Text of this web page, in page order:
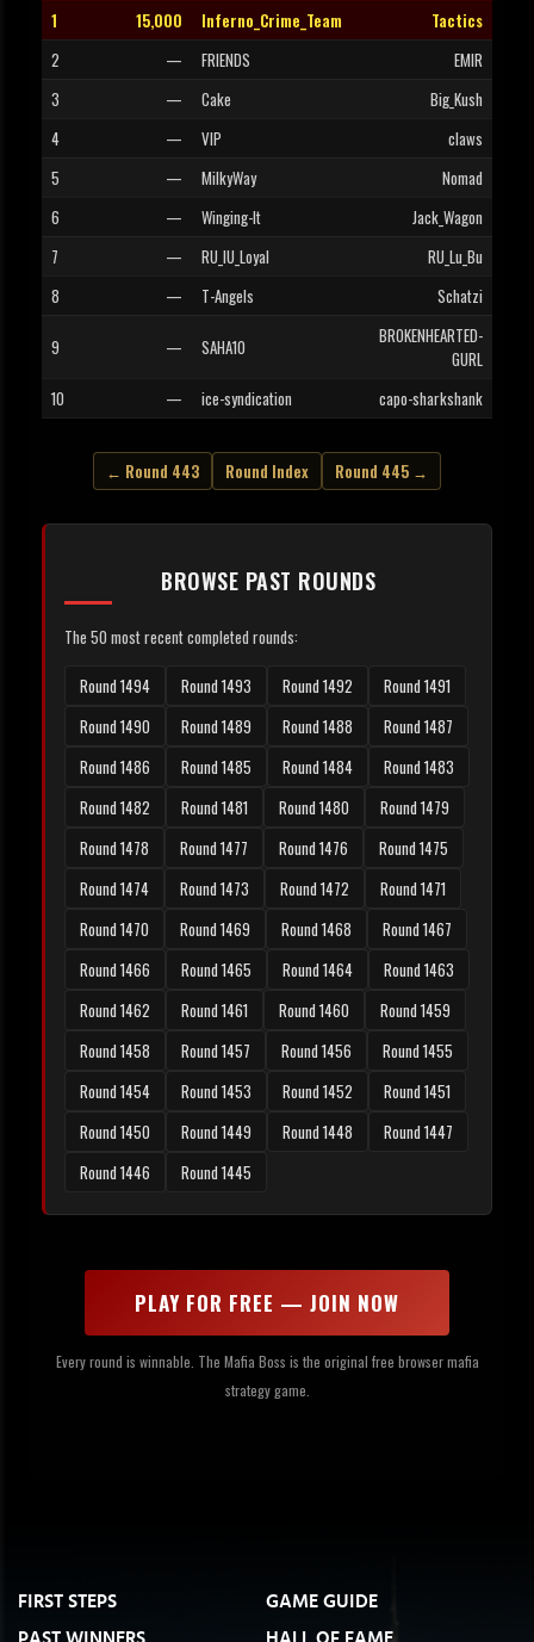
1 15,000 Inferno_Crime_Team
Tactics
2
— FRIENDS
EMIR
3
— Cake
Big_Kush
4
— VIP
claws
5
— MilkyWay
Nomad
6
— Winging-It
Jack_Wagon
7
— RU_IU_Loyal
RU_Lu_Bu
8
— T-Angels Schatzi
9 — SAHA10
BROKENHEARTED-
GURL
10
— ice-syndication capo-sharkshank
← Round 443 Round Index Round 445 →
BROWSE PAST ROUNDS
The 50 most recent completed rounds:
Round 1494 Round 1493 Round 1492
Round 1491
Round 1490
Round 1489 Round 1488
Round 1487
Round 1486
Round 1485 Round 1484
Round 1483
Round 1482
Round 1481 Round 1480
Round 1479
Round 1478
Round 1477 Round 1476
Round 1475
Round 1474
Round 1473 Round 1472
Round 1471
Round 1470
Round 1469 Round 1468
Round 1467
Round 1466
Round 1465 Round 1464
Round 1463
Round 1462
Round 1461 Round 1460
Round 1459
Round 1458
Round 1457 Round 1456
Round 1455
Round 1454
Round 1453 Round 1452
Round 1451
Round 1450
Round 1449 Round 1448
Round 1447
Round 1446
Round 1445
PLAY FOR FREE — JOIN NOW
Every round is winnable. The Mafia Boss is the original free browser mafia
strategy game.
FIRST STEPS
GAME GUIDE